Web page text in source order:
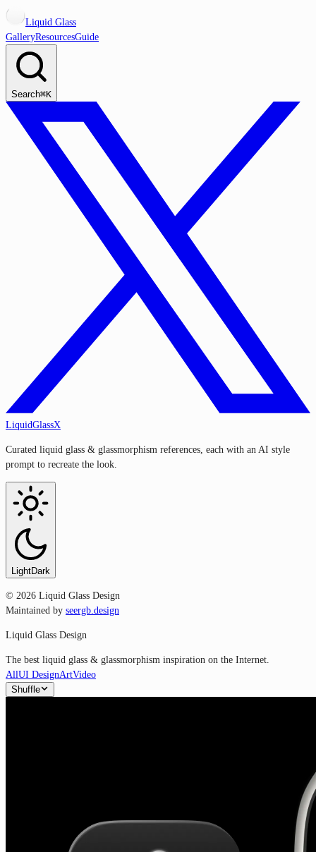
Liquid Glass
GalleryResourcesGuide
Search⌘K
LiquidGlassX
Curated liquid glass & glassmorphism references, each with an AI style
prompt to recreate the look.
LightDark
© 2026 Liquid Glass Design
Maintained by seergb.design
Liquid Glass Design
The best liquid glass & glassmorphism inspiration on the Internet.
AllUI DesignArtVideo
Shuffle